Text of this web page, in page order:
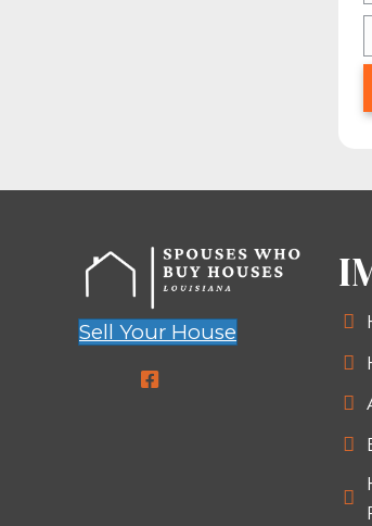
Did you know
At Spouses
close very, very
possible, go
home right away